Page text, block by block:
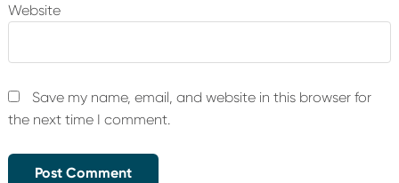
Website
Save my name, email, and website in this browser for
the next time I comment.